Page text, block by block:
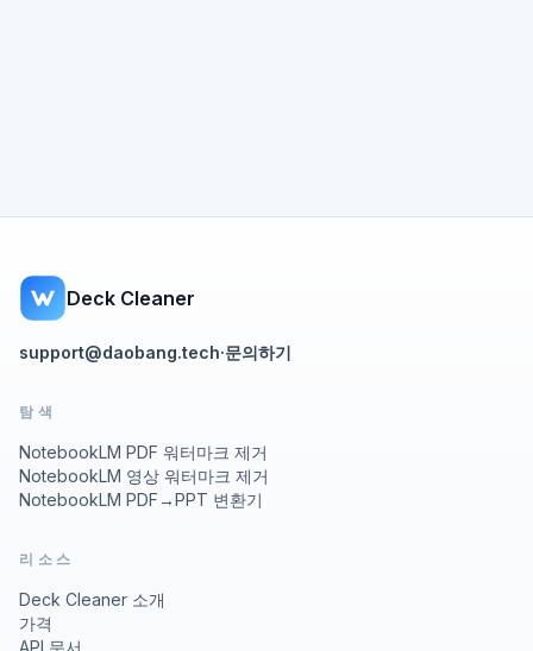
Deck Cleaner
support@daobang.tech·문의하기
탐색
NotebookLM PDF 워터마크 제거
NotebookLM 영상 워터마크 제거
NotebookLM PDF→PPT 변환기
리소스
Deck Cleaner 소개
가격
API 문서